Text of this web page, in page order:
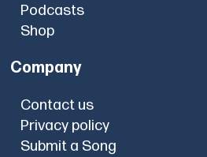
Podcasts
Shop
Company
Contact us
Privacy policy
Submit a Song